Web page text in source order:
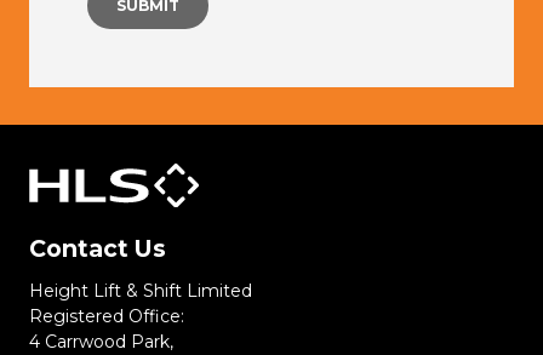
Contact Us
Height Lift & Shift Limited
Registered Office:
4 Carrwood Park,